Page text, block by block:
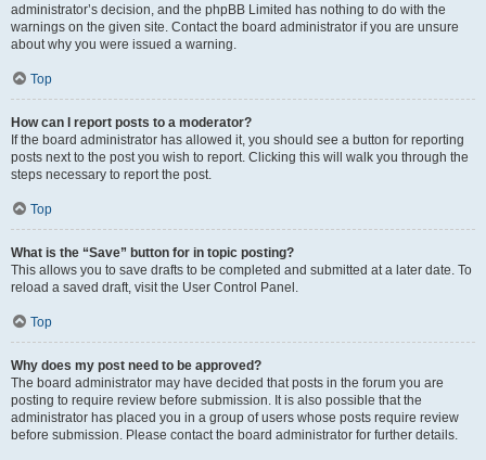
administrator’s decision, and the phpBB Limited has nothing to do with the
warnings on the given site. Contact the board administrator if you are unsure
about why you were issued a warning.
Top
How can I report posts to a moderator?
If the board administrator has allowed it, you should see a button for reporting
posts next to the post you wish to report. Clicking this will walk you through the
steps necessary to report the post.
Top
What is the “Save” button for in topic posting?
This allows you to save drafts to be completed and submitted at a later date. To
reload a saved draft, visit the User Control Panel.
Top
Why does my post need to be approved?
The board administrator may have decided that posts in the forum you are
posting to require review before submission. It is also possible that the
administrator has placed you in a group of users whose posts require review
before submission. Please contact the board administrator for further details.